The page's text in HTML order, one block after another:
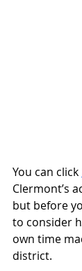
You can click
Clermont’s
but before
to consider
own time
district.